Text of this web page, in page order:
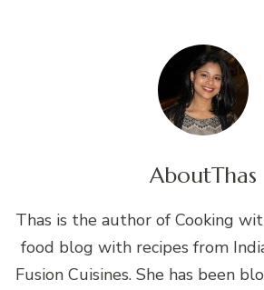
AboutThas
Thas is the author of Cooking
food blog with recipes from
Fusion Cuisines. She has been